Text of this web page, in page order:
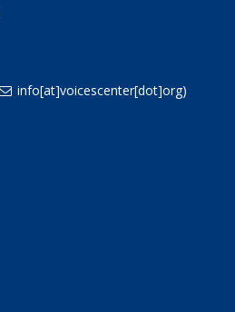
info[at]voicescenter[dot]org)